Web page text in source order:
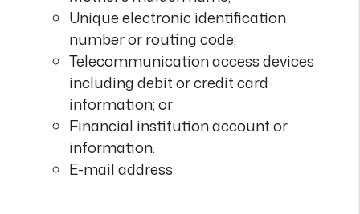
Unique electronic identification
number or routing code;
Telecommunication access devices
including debit or credit card
information; or
Financial institution account or
information.
E-mail address